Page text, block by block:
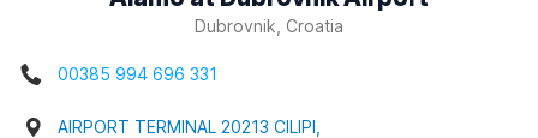
Dubrovnik, Croatia
00385 994 696 331
AIRPORT TERMINAL 20213 CILIPI,